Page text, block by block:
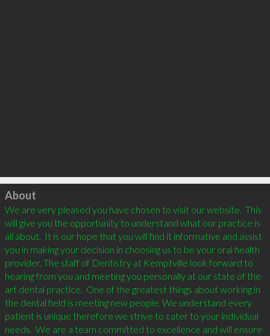
Click to load
About
We are very pleased you have chosen to visit our website.  This
will give you the opportunity to understand what our practice is
all about.  It is our hope that you will find it informative and assist
you in making your decision in choosing us to be your oral health
provider. The staff of Dentistry at Kemptville look forward to
hearing from you and meeting you personally at our state of the
art dental practice.  One of the greatest things about working in
the dental field is meeting new people. We understand every
patient is unique therefore we strive to cater to your individual
needs.  We are a team committed to excellence and will ensure